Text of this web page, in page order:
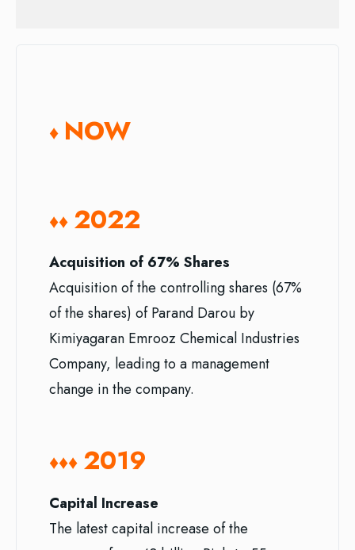
♦ NOW
♦♦ 2022
Acquisition of 67% Shares
Acquisition of the controlling shares (67%
of the shares) of Parand Darou by
Kimiyagaran Emrooz Chemical Industries
Company, leading to a management
change in the company.
♦♦♦ 2019
Capital Increase
The latest capital increase of the